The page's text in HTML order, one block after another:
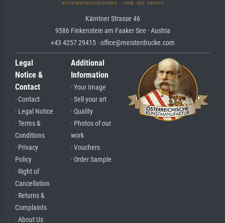
Kärntner Strasse 46
9586 Finkenstein am Faaker See · Austria
+43 4257 29415 · office@meisterdrucke.com
Legal
Notice &
Contact
· Contact
· Legal Notice
· Terms &
Conditions
· Privacy
Policy
· Right of
Cancellation
· Returns &
Complaints
· About Us
Additional
Information
· Your Image
· Sell your art
· Quality
· Photos of our
work
· Vouchers
· Order Sample